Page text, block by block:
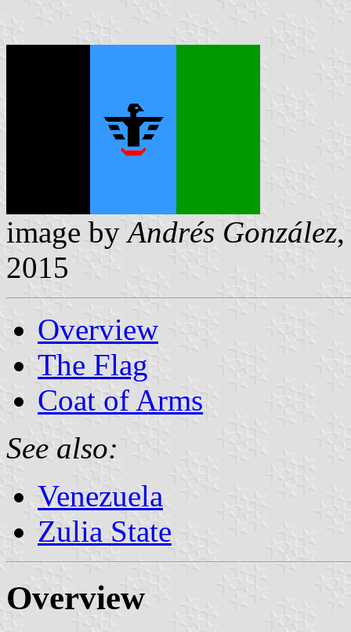
image byAndrés González,
2015
Overview
The Flag
Coat of Arms
See also:
Venezuela
Zulia State
Overview